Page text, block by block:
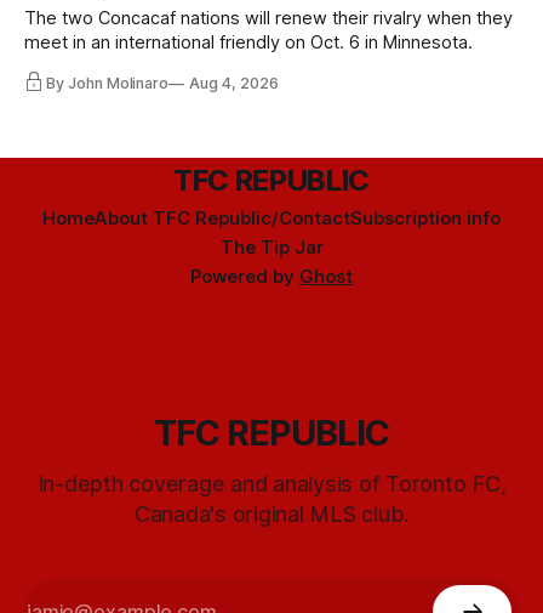
The two Concacaf nations will renew their rivalry when they
meet in an international friendly on Oct. 6 in Minnesota.
By John Molinaro Aug 4, 2026
TFC REPUBLIC
HomeAbout TFC Republic/ContactSubscription info
The Tip Jar
Powered by Ghost
TFC REPUBLIC
In-depth coverage and analysis of Toronto FC,
Canada's original MLS club.